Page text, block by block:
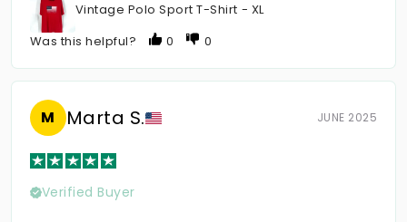
Vintage Polo Sport T-Shirt - XL
Was this helpful?
0 0
M Marta S. JUNE 2025
Verified Buyer